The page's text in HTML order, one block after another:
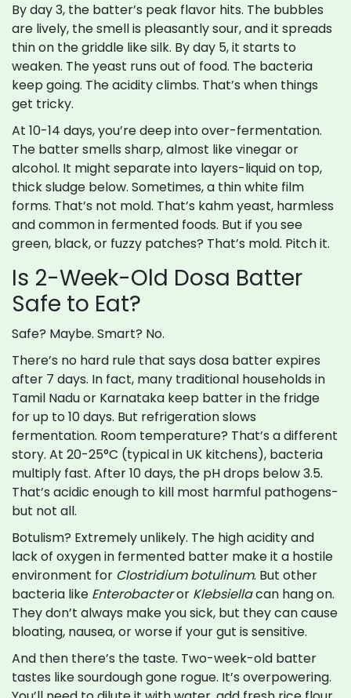
By day 3, the batter’s peak flavor hits. The bubbles
are lively, the smell is pleasantly sour, and it spreads
thin on the griddle like silk. By day 5, it starts to
weaken. The yeast runs out of food. The bacteria
keep going. The acidity climbs. That’s when things
get tricky.
At 10-14 days, you’re deep into over-fermentation.
The batter smells sharp, almost like vinegar or
alcohol. It might separate into layers-liquid on top,
thick sludge below. Sometimes, a thin white film
forms. That’s not mold. That’s kahm yeast, harmless
and common in fermented foods. But if you see
green, black, or fuzzy patches? That’s mold. Pitch it.
Is 2-Week-Old Dosa Batter
Safe to Eat?
Safe? Maybe. Smart? No.
There’s no hard rule that says dosa batter expires
after 7 days. In fact, many traditional households in
Tamil Nadu or Karnataka keep batter in the fridge
for up to 10 days. But refrigeration slows
fermentation. Room temperature? That’s a different
story. At 20-25°C (typical in UK kitchens), bacteria
multiply fast. After 10 days, the pH drops below 3.5.
That’s acidic enough to kill most harmful pathogens-
but not all.
Botulism? Extremely unlikely. The high acidity and
lack of oxygen in fermented batter make it a hostile
environment for Clostridium botulinum. But other
bacteria like Enterobacteror Klebsiellacan hang on.
They don’t always make you sick, but they can cause
bloating, nausea, or worse if your gut is sensitive.
And then there’s the taste. Two-week-old batter
tastes like sourdough gone rogue. It’s overpowering.